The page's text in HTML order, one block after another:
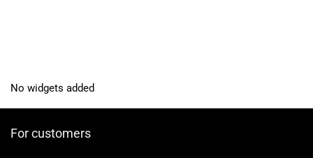
No widgets added
For customers